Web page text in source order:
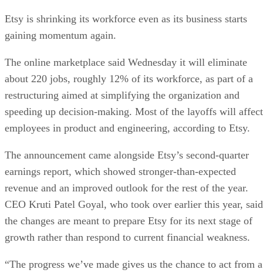
Etsy is shrinking its workforce even as its business starts
gaining momentum again.
The online marketplace said Wednesday it will eliminate
about 220 jobs, roughly 12% of its workforce, as part of a
restructuring aimed at simplifying the organization and
speeding up decision-making. Most of the layoffs will affect
employees in product and engineering, according to Etsy.
The announcement came alongside Etsy’s second-quarter
earnings report, which showed stronger-than-expected
revenue and an improved outlook for the rest of the year.
CEO Kruti Patel Goyal, who took over earlier this year, said
the changes are meant to prepare Etsy for its next stage of
growth rather than respond to current financial weakness.
“The progress we’ve made gives us the chance to act from a